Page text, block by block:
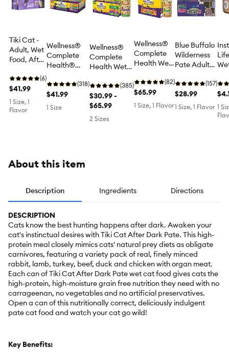
Tiki Cat -
Adult, Wet
Food, After
Variety
Pack, 8 CT,
44 OZ
(6)
$41.99
1 Size, 1
Flavor
Wellness®
Complete
Health®
Favorites
Adult Cat
Wet Food
(318)
$41.99
1 Size
Wellness®
Complete
Health Wet
Food -
Chicken &
Turkey
Lovers, Pate,
(385)
$30.99 -
$65.99
2 Sizes
Wellness®
Complete
Health Wet
Food -
Chicken &
Turkey
Lovers,
(82)
$65.99
1 Size, 1 Flavor
Blue Buffalo
Wilderness
Pate Adult
Food Variety
Pack - High
Protein, 12
CT, 36 OZ
(157)
$28.99
1 Size, 1 Flavor
5.5
1
About this item
Description Ingredients Directions
DESCRIPTION
Cats know the best hunting happens after dark. Awaken your
cat's instinctual desires with Tiki Cat After Dark Pate. This high-
protein meal closely mimics cats' natural prey diets as obligate
carnivores, featuring a variety pack of real, finely minced
rabbit, lamb, turkey, beef, duck and chicken with organ meat.
Each can of Tiki Cat After Dark Pate wet cat food gives cats the
high-protein, high-moisture grain free nutrition they need with no
carrageenan, no vegetables and no artificial preservatives.
Open a can of this nutritionally correct, deliciously indulgent
pate cat food and watch your cat go wild!
Key Benefits: